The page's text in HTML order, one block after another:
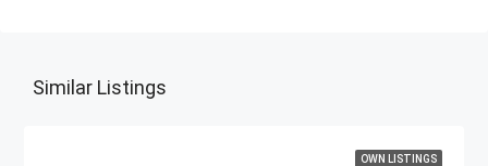
Similar Listings
OWN LISTINGS